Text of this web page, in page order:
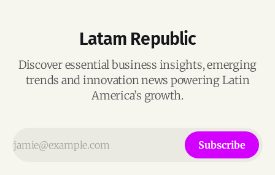
Latam Republic
Discover essential business insights, emerging
trends and innovation news powering Latin
America’s growth.
Subscribe